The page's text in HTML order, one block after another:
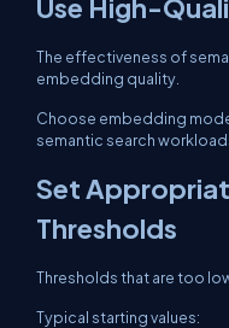
Use High-
The effectiveness of
embedding quality.
Choose embedding
semantic search
Set
Thresholds
Thresholds that are too
Typical starting values: